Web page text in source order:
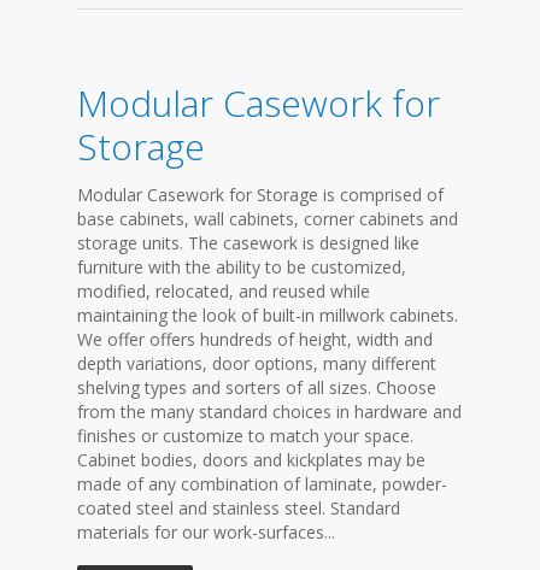
Modular Casework for
Storage
Modular Casework for Storage is comprised of
base cabinets, wall cabinets, corner cabinets and
storage units. The casework is designed like
furniture with the ability to be customized,
modified, relocated, and reused while
maintaining the look of built-in millwork cabinets.
We offer offers hundreds of height, width and
depth variations, door options, many different
shelving types and sorters of all sizes. Choose
from the many standard choices in hardware and
finishes or customize to match your space.
Cabinet bodies, doors and kickplates may be
made of any combination of laminate, powder-
coated steel and stainless steel. Standard
materials for our work-surfaces...